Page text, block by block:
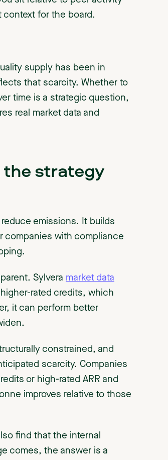
context for the board.
supply has been in
that scarcity. Whether to
time is a strategic question,
real market data and
strategy
emissions. It builds
companies with compliance
Sylvera market data
rated credits, which
it can perform better
constrained, and
scarcity. Companies
or high-rated ARR and
improves relative to those
find that the internal
comes, the answer is a